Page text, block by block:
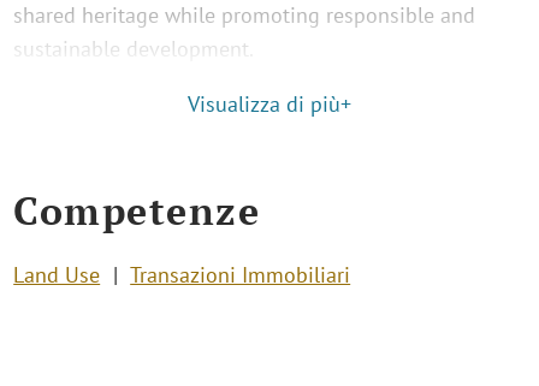
shared heritage while promoting responsible and
sustainable development.
Visualizza di più+
Competenze
Land Use Transazioni Immobiliari